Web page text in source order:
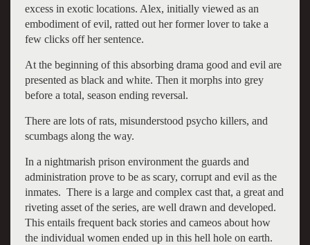
excess in exotic locations. Alex, initially viewed as an
embodiment of evil, ratted out her former lover to take a
few clicks off her sentence.
At the beginning of this absorbing drama good and evil are
presented as black and white. Then it morphs into grey
before a total, season ending reversal.
There are lots of rats, misunderstood psycho killers, and
scumbags along the way.
In a nightmarish prison environment the guards and
administration prove to be as scary, corrupt and evil as the
inmates. There is a large and complex cast that, a great and
riveting asset of the series, are well drawn and developed.
This entails frequent back stories and cameos about how
the individual women ended up in this hell hole on earth.